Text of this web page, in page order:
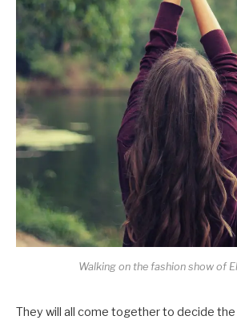
Walking on the fashion show of
They will all come together to decide the